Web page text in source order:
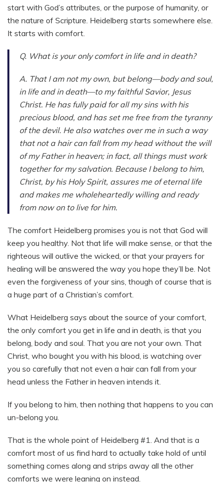
start with God’s attributes, or the purpose of humanity, or
the nature of Scripture. Heidelberg starts somewhere else.
It starts with comfort.
Q. What is your only comfort in life and in death?
A. That I am not my own, but belong—body and soul,
in life and in death—to my faithful Savior, Jesus
Christ. He has fully paid for all my sins with his
precious blood, and has set me free from the tyranny
of the devil. He also watches over me in such a way
that not a hair can fall from my head without the will
of my Father in heaven; in fact, all things must work
together for my salvation. Because I belong to him,
Christ, by his Holy Spirit, assures me of eternal life
and makes me wholeheartedly willing and ready
from now on to live for him.
The comfort Heidelberg promises you is not that God will
keep you healthy. Not that life will make sense, or that the
righteous will outlive the wicked, or that your prayers for
healing will be answered the way you hope they’ll be. Not
even the forgiveness of your sins, though of course that is
a huge part of a Christian’s comfort.
What Heidelberg says about the source of your comfort,
the only comfort you get in life and in death, is that you
belong, body and soul. That you are not your own. That
Christ, who bought you with his blood, is watching over
you so carefully that not even a hair can fall from your
head unless the Father in heaven intends it.
If you belong to him, then nothing that happens to you can
un-belong you.
That is the whole point of Heidelberg #1. And that is a
comfort most of us find hard to actually take hold of until
something comes along and strips away all the other
comforts we were leaning on instead.